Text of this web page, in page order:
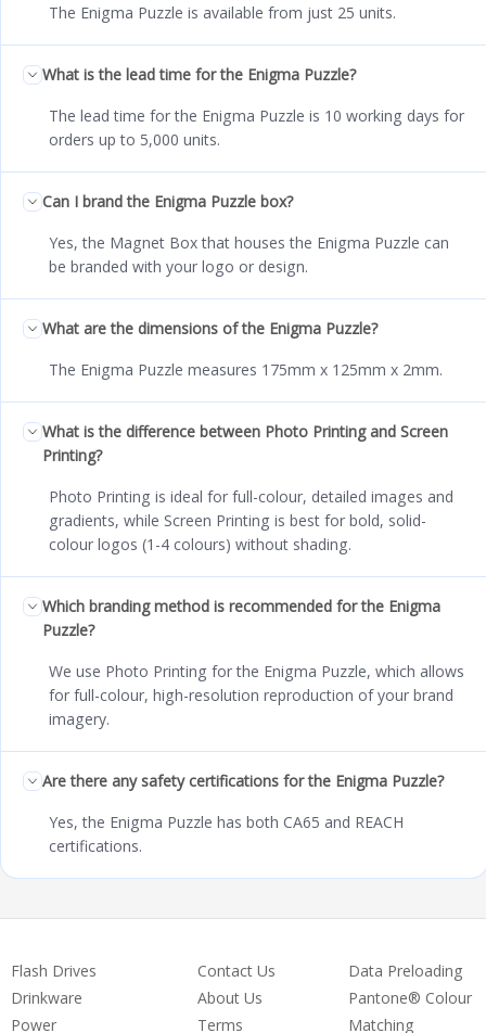
The Enigma Puzzle is available from just 25 units.
What is the lead time for the Enigma Puzzle?
The lead time for the Enigma Puzzle is 10 working days for
orders up to 5,000 units.
Can I brand the Enigma Puzzle box?
Yes, the Magnet Box that houses the Enigma Puzzle can
be branded with your logo or design.
What are the dimensions of the Enigma Puzzle?
The Enigma Puzzle measures 175mm x 125mm x 2mm.
What is the difference between Photo Printing and Screen
Printing?
Photo Printing is ideal for full-colour, detailed images and
gradients, while Screen Printing is best for bold, solid-
colour logos (1-4 colours) without shading.
Which branding method is recommended for the Enigma
Puzzle?
We use Photo Printing for the Enigma Puzzle, which allows
for full-colour, high-resolution reproduction of your brand
imagery.
Are there any safety certifications for the Enigma Puzzle?
Yes, the Enigma Puzzle has both CA65 and REACH
certifications.
Flash Drives
Drinkware
Power
Contact Us
About Us
Terms
Data Preloading
Pantone® Colour
Matching